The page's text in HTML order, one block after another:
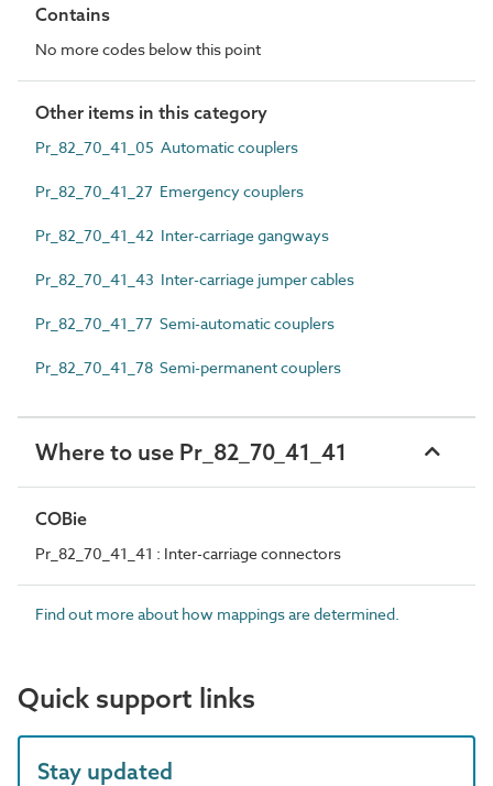
Contains
No more codes below this point
Other items in this category
Pr_82_70_41_05 Automatic couplers
Pr_82_70_41_27 Emergency couplers
Pr_82_70_41_42 Inter-carriage gangways
Pr_82_70_41_43 Inter-carriage jumper cables
Pr_82_70_41_77 Semi-automatic couplers
Pr_82_70_41_78 Semi-permanent couplers
Where to use Pr_82_70_41_41
COBie
Pr_82_70_41_41 : Inter-carriage connectors
Find out more about how mappings are determined.
Quick support links
Stay updated